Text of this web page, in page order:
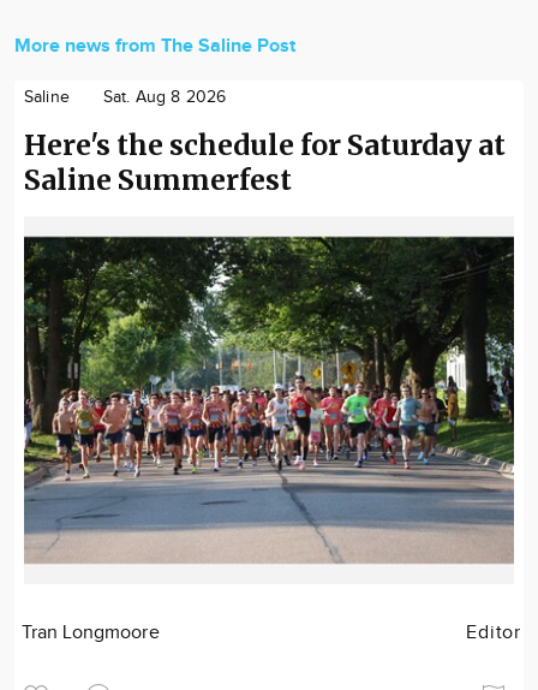
More news from The Saline Post
Saline Sat. Aug 8 2026
Here's the schedule for Saturday at
Saline Summerfest
Tran Longmoore Editor